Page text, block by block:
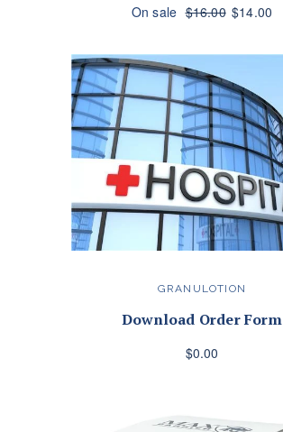
On sale $16.00 $14.00
GRANULOTION
Download Order Form
$0.00